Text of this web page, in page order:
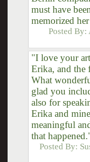
must have
memorized
Posted By:
"I love your
Erika, and the
What
glad you
also for
Erika and
meaningful
that
Posted By: